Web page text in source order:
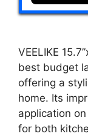
VEELIKE
best budget
offering a
home. Its
application
for both